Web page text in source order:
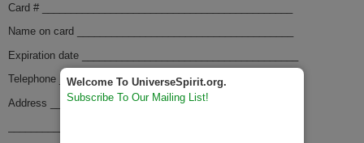
Card # ____________________________________________
Name o­n card ______________________________________
Expiration date ______________________________________
Telephone _________________________________________
Address ___________________________________________
Welcome To UniverseSpirit.org.
Subscribe To Our Mailing List!